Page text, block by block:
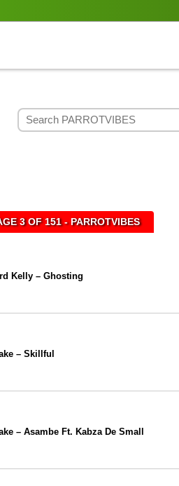
3 OF 151 - PARROTVIBES
Kelly – Ghosting
– Skillful
– Asambe Ft. Kabza De Small